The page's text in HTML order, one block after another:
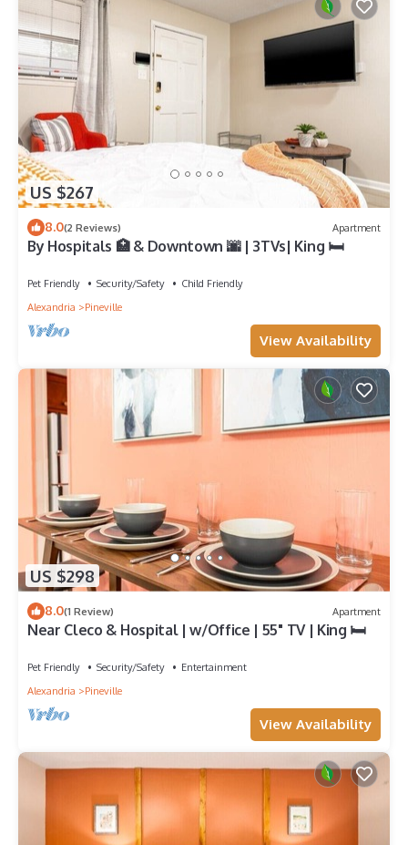
US $267
8.0(2 Reviews) Apartment
By Hospitals 🏥 & Downtown 🌆 | 3TVs| King 🛏
Pet Friendly Security/Safety
Child Friendly
Alexandria
Pineville
View Availability
US $298
8.0(1 Review) Apartment
Near Cleco & Hospital | w/Office | 55" TV | King 🛏
Pet Friendly Security/Safety
Entertainment
Alexandria
Pineville
View Availability